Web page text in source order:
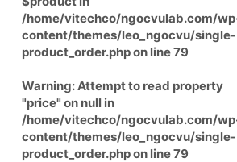
/home/vitechco/ngocvulab.com/
content/themes/leo_ngocvu/single-
product_order.phpon line79
Warning: Attempt to read property
"price" on null in
/home/vitechco/ngocvulab.com/
content/themes/leo_ngocvu/single-
product_order.phpon line79